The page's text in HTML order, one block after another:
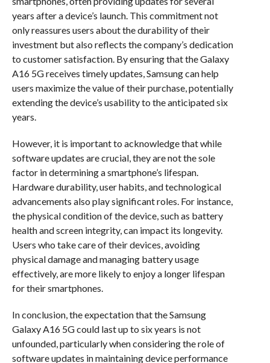
years after a device’s launch. This commitment not
only reassures users about the durability of their
investment but also reflects the company’s dedication
to customer satisfaction. By ensuring that the Galaxy
A16 5G receives timely updates, Samsung can help
users maximize the value of their purchase, potentially
extending the device’s usability to the anticipated six
years.
However, it is important to acknowledge that while
software updates are crucial, they are not the sole
factor in determining a smartphone’s lifespan.
Hardware durability, user habits, and technological
advancements also play significant roles. For instance,
the physical condition of the device, such as battery
health and screen integrity, can impact its longevity.
Users who take care of their devices, avoiding
physical damage and managing battery usage
effectively, are more likely to enjoy a longer lifespan
for their smartphones.
In conclusion, the expectation that the Samsung
Galaxy A16 5G could last up to six years is not
unfounded, particularly when considering the role of
software updates in maintaining device performance